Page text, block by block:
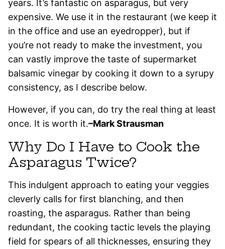
years. It’s fantastic on asparagus, but very
expensive. We use it in the restaurant (we keep it
in the office and use an eyedropper), but if
you’re not ready to make the investment, you
can vastly improve the taste of supermarket
balsamic vinegar by cooking it down to a syrupy
consistency, as I describe below.
However, if you can, do try the real thing at least
once. It is worth it.–Mark Strausman
Why Do I Have to Cook the
Asparagus Twice?
This indulgent approach to eating your veggies
cleverly calls for first blanching, and then
roasting, the asparagus. Rather than being
redundant, the cooking tactic levels the playing
field for spears of all thicknesses, ensuring they